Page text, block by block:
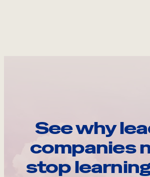
See why
companies
stop